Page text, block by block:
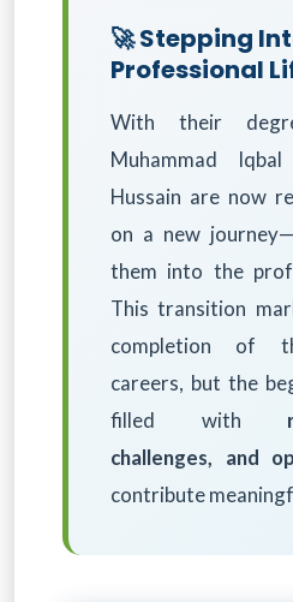
🚀 Stepping
Professional
With their
Muhammad
Hussain are now
on a new
them into the
This transition
completion of
careers, but the
filled with
challenges, and
contribute